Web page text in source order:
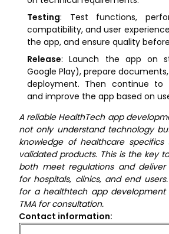
Testing: Test functions,
compatibility, and user
the app, and ensure quality
Release: Launch the app on
Google Play), prepare
deployment. Then continue to
and improve the app based on
A reliable HealthTech app
not only understand technology
knowledge of healthcare
validated products. This is the key
both meet regulations and deliver
for hospitals, clinics, and end
for a healthtech app development
TMA for consultation.
Contact information: